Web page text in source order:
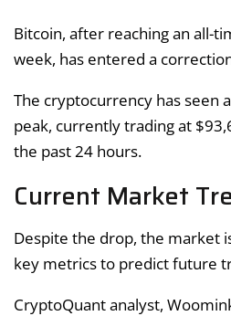
Bitcoin, after reaching an all-
week, has entered a
The cryptocurrency has seen
peak, currently trading at
the past 24 hours.
Current Market
Despite the drop, the market
key metrics to predict future
CryptoQuant analyst,